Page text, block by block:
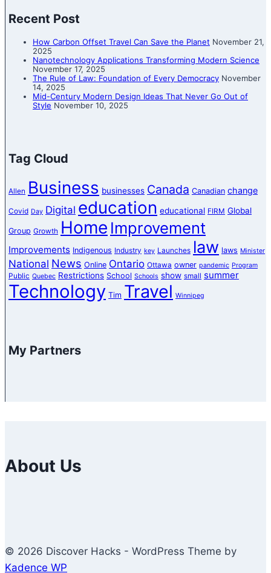
Recent Post
How Carbon Offset Travel Can Save the Planet November 21,
2025
Nanotechnology Applications Transforming Modern Science
November 17, 2025
The Rule of Law: Foundation of Every Democracy November
14, 2025
Mid-Century Modern Design Ideas That Never Go Out of
Style November 10, 2025
Tag Cloud
Allen Business businesses Canada Canadian change
Covid Day Digital education educational FIRM Global
Group Growth Home Improvement
Improvements Indigenous Industry key Launches law laws Minister
National News Online Ontario Ottawa owner pandemic Program
Public Quebec Restrictions School Schools show small summer
Technology Tim Travel Winnipeg
My Partners
About Us
© 2026 Discover Hacks - WordPress Theme by
Kadence WP